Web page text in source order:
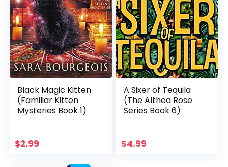
Black Magic Kitten
(Familiar Kitten
Mysteries Book 1)
$2.99
A Sixer of Tequila
(The Althea Rose
Series Book 6)
$4.99